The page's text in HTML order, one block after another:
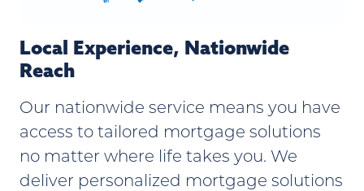
Local Experience, Nationwide
Reach
Our nationwide service means you have
access to tailored mortgage solutions
no matter where life takes you. We
deliver personalized mortgage solutions